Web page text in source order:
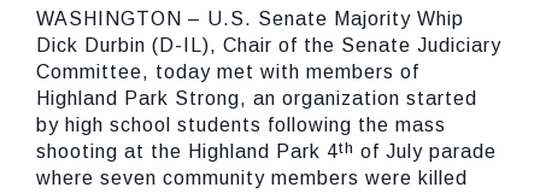
WASHINGTON – U.S. Senate Majority Whip
Dick Durbin (D-IL), Chair of the Senate Judiciary
Committee, today met with members of
Highland Park Strong, an organization started
by high school students following the mass
shooting at the Highland Park 4th of July parade
where seven community members were killed